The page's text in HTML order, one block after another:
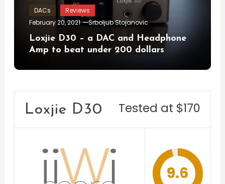
DACs
Reviews
February 20, 2021
Srboljub Stojanovic
Loxjie D30 – a DAC and Headphone
Amp to beat under 200 dollars
Loxjie D30 Tested at $170
9.6